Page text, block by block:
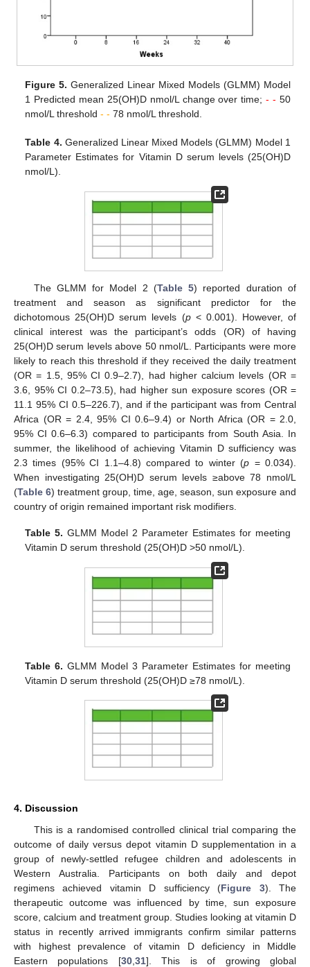
Figure 5. Generalized Linear Mixed Models (GLMM) Model
1 Predicted mean 25(OH)D nmol/L change over time;- - 50
nmol/L threshold- - 78 nmol/L threshold.
Table 4. Generalized Linear Mixed Models (GLMM) Model 1
Parameter Estimates for Vitamin D serum levels (25(OH)D
nmol/L).
The GLMM for Model 2 (Table 5) reported duration of
treatment and season as significant predictor for the
dichotomous 25(OH)D serum levels (p< 0.001). However, of
clinical interest was the participant’s odds (OR) of having
25(OH)D serum levels above 50 nmol/L. Participants were more
likely to reach this threshold if they received the daily treatment
(OR = 1.5, 95% CI 0.9–2.7), had higher calcium levels (OR =
3.6, 95% CI 0.2–73.5), had higher sun exposure scores (OR =
11.1 95% CI 0.5–226.7), and if the participant was from Central
Africa (OR = 2.4, 95% CI 0.6–9.4) or North Africa (OR = 2.0,
95% CI 0.6–6.3) compared to participants from South Asia. In
summer, the likelihood of achieving Vitamin D sufficiency was
2.3 times (95% CI 1.1–4.8) compared to winter (p = 0.034).
When investigating 25(OH)D serum levels ≥above 78 nmol/L
(Table 6) treatment group, time, age, season, sun exposure and
country of origin remained important risk modifiers.
Table 5. GLMM Model 2 Parameter Estimates for meeting
Vitamin D serum threshold (25(OH)D >50 nmol/L).
Table 6. GLMM Model 3 Parameter Estimates for meeting
Vitamin D serum threshold (25(OH)D ≥78 nmol/L).
4. Discussion
This is a randomised controlled clinical trial comparing the
outcome of daily versus depot vitamin D supplementation in a
group of newly-settled refugee children and adolescents in
Western Australia. Participants on both daily and depot
regimens achieved vitamin D sufficiency (Figure 3). The
therapeutic outcome was influenced by time, sun exposure
score, calcium and treatment group. Studies looking at vitamin D
status in recently arrived immigrants confirm similar patterns
with highest prevalence of vitamin D deficiency in Middle
Eastern populations [30, 31]. This is of growing global